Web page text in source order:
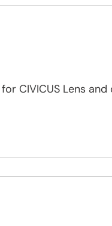
CIVICUS Lens